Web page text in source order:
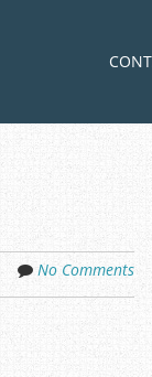
MENU
Skip to
No Comments